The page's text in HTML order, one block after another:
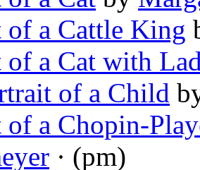
of a Cattle King
of a Cat with
of a Child
of a Chopin-
· (pm)